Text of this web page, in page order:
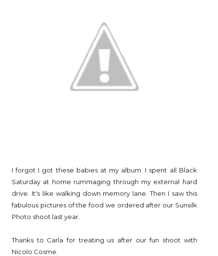
I forgot I got these babies at my album. I spent all Black
Saturday at home rummaging through my external hard
drive. It's like walking down memory lane. Then I saw this
fabulous pictures of the food we ordered after our Sunsilk
Photo shoot last year.
Thanks to Carla for treating us after our fun shoot with
Nicolo Cosme.